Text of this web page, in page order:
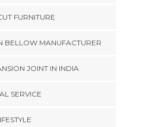
FURNITURE
BELLOW MANUFACTURER
JOINT IN INDIA
SERVICE